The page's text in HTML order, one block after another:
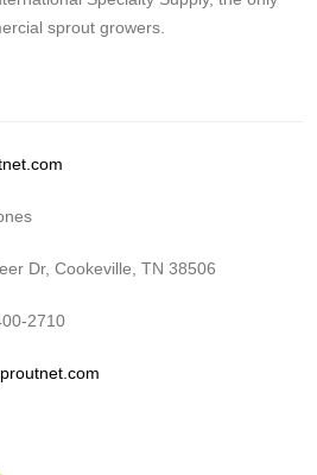
sprout growers.
Dr, Cookeville, TN 38506
2710